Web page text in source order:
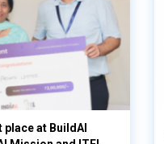
at BuildAI